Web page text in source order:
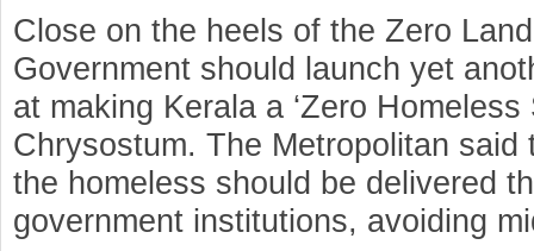
Close on the heels of the Zero
Government should launch yet
at making Kerala a ‘Zero Homeless
Chrysostum. The Metropolitan
the homeless should be delivered
government institutions, avoiding